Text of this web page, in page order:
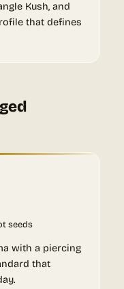
Kush, and
that defines
seeds
with a piercing
that